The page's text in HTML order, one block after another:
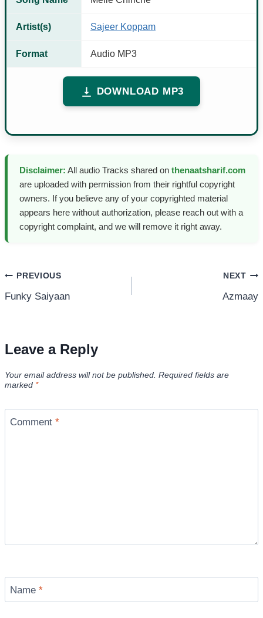
Artist(s) Sajeer Koppam
Format Audio MP3
DOWNLOAD MP3
Disclaimer: All audio Tracks shared on thenaatsharif.com
are uploaded with permission from their rightful copyright
owners. If you believe any of your copyrighted material
appears here without authorization, please reach out with a
copyright complaint, and we will remove it right away.
Post
navigation
PREVIOUS
Funky Saiyaan
NEXT
Azmaay
Leave a Reply
Your email address will not be published. Required fields are
marked *
Comment *
Name *